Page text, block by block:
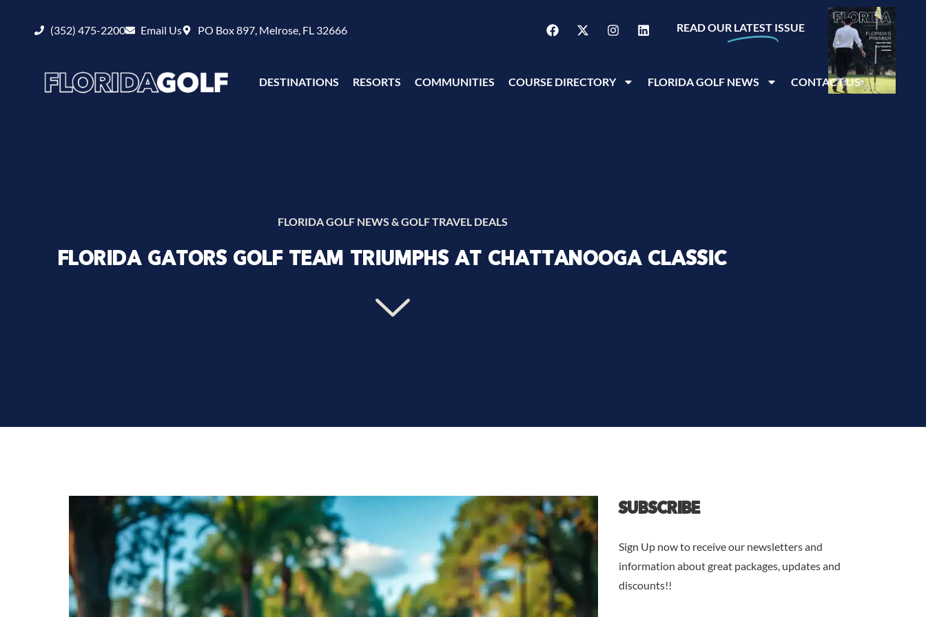
(352) 475-2200 Email Us PO Box 897, Melrose, FL 32666 READ OUR LATEST ISSUE
DESTINATIONS RESORTS COMMUNITIES COURSE DIRECTORY FLORIDA GOLF NEWS CONTACT US
FLORIDA GOLF NEWS & GOLF TRAVEL DEALS
FLORIDA GATORS GOLF TEAM TRIUMPHS AT CHATTANOOGA CLASSIC
SUBSCRIBE
Sign Up now to receive our newsletters and
information about great packages, updates and
discounts!!